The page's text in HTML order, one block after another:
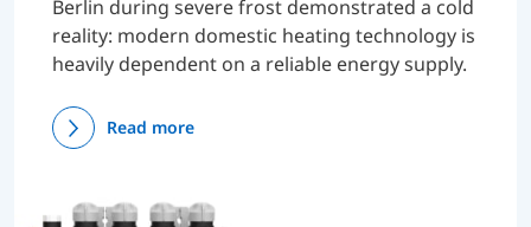
Berlin during severe frost demonstrated a cold
reality: modern domestic heating technology is
heavily dependent on a reliable energy supply.
Read more